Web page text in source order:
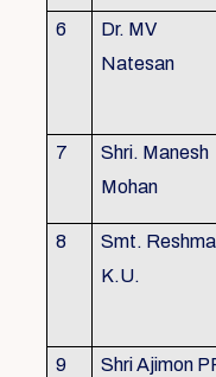
6
Dr. MV
Natesan
7
Shri. Manesh
Mohan
8
Smt. Reshma
K.U.
9 Shri Ajimon